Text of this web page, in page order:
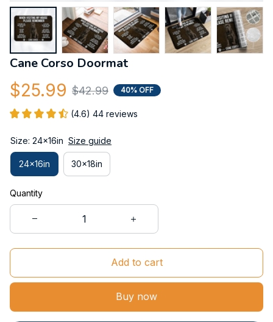
Cane Corso Doormat
$25.99 $42.99 40% OFF
(4.6) 44 reviews
Size: 24x16in Size guide
24x16in 30x18in
Quantity
Add to cart
Buy now